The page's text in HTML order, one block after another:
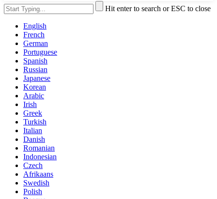
Hit enter to search or ESC to close
English
French
German
Portuguese
Spanish
Russian
Japanese
Korean
Arabic
Irish
Greek
Turkish
Italian
Danish
Romanian
Indonesian
Czech
Afrikaans
Swedish
Polish